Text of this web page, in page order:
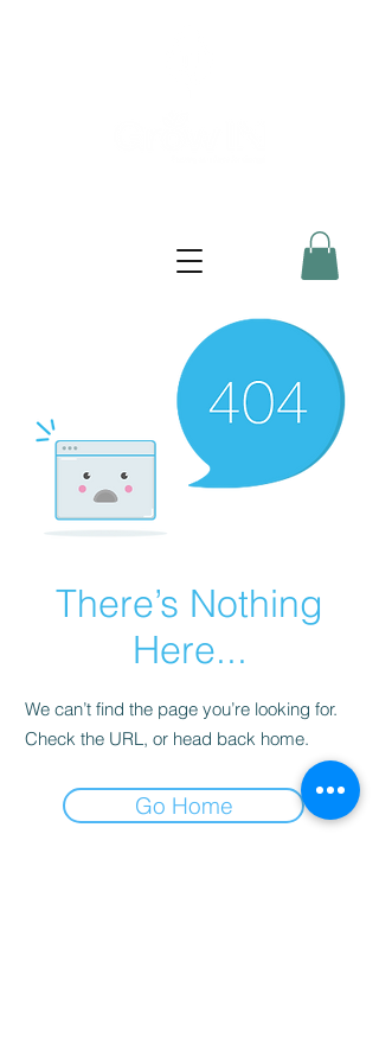
There’s Nothing
Here...
We can’t find the page you’re looking for.
Check the URL, or head back home.
Go Home